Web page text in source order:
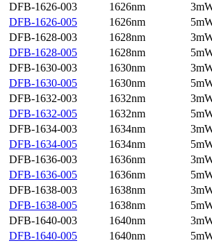
DFB-1626-003
1626nm
DFB-1626-005
1626nm
DFB-1628-003
1628nm
DFB-1628-005
1628nm
DFB-1630-003
1630nm
DFB-1630-005
1630nm
DFB-1632-003
1632nm
DFB-1632-005
1632nm
DFB-1634-003
1634nm
DFB-1634-005
1634nm
DFB-1636-003
1636nm
DFB-1636-005
1636nm
DFB-1638-003
1638nm
DFB-1638-005
1638nm
DFB-1640-003
1640nm
DFB-1640-005
1640nm